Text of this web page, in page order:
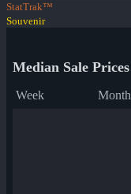
StatTrak™
Souvenir
Median Sale Prices
Week Month